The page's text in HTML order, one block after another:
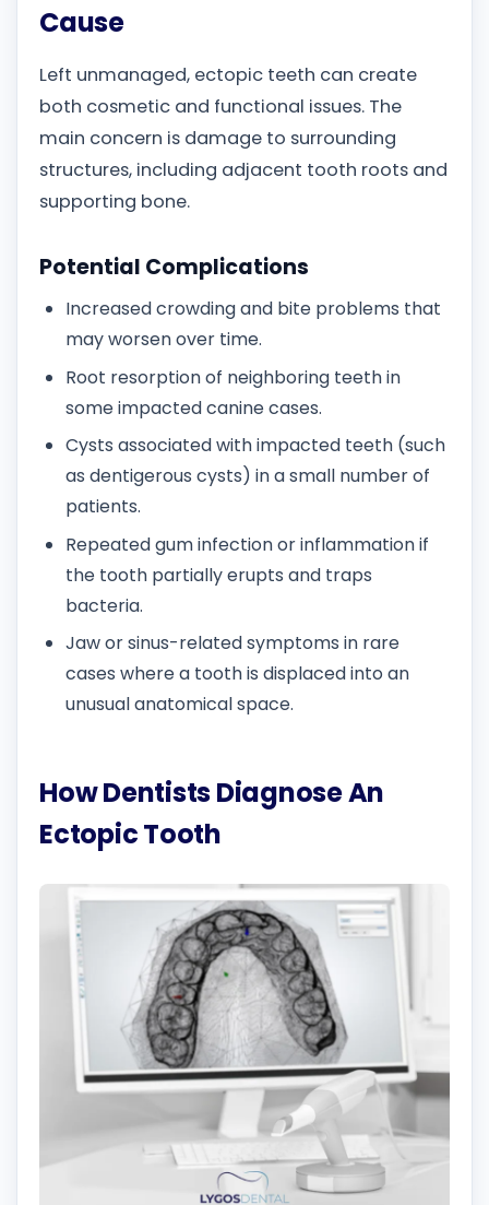
Cause
Left unmanaged, ectopic teeth can create
both cosmetic and functional issues. The
main concern is damage to surrounding
structures, including adjacent tooth roots and
supporting bone.
Potential Complications
Increased crowding and bite problems that
may worsen over time.
Root resorption of neighboring teeth in
some impacted canine cases.
Cysts associated with impacted teeth (such
as dentigerous cysts) in a small number of
patients.
Repeated gum infection or inflammation if
the tooth partially erupts and traps
bacteria.
Jaw or sinus-related symptoms in rare
cases where a tooth is displaced into an
unusual anatomical space.
How Dentists Diagnose An
Ectopic Tooth